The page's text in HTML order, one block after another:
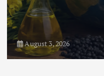
August 3, 2026